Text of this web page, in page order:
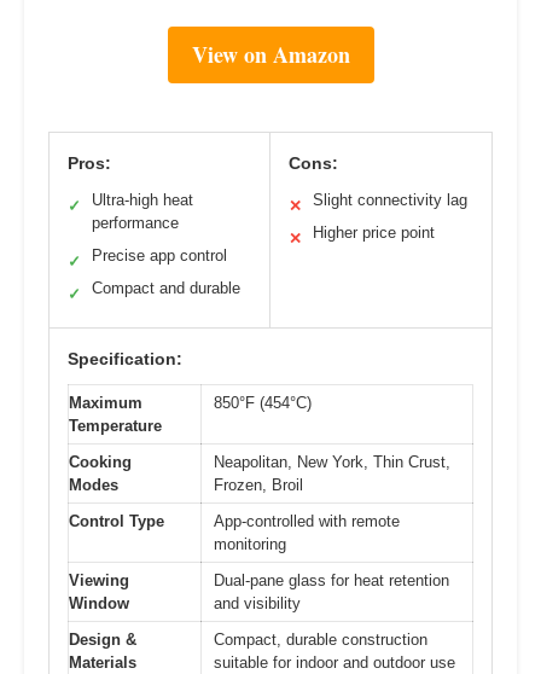
View on Amazon
Pros:
✓
Ultra-high heat
performance
✓ Precise app control
✓ Compact and durable
Cons:
✕ Slight connectivity lag
✕ Higher price point
Specification:
Maximum
Temperature
850°F (454°C)
Cooking
Modes
Neapolitan, New York, Thin Crust,
Frozen, Broil
Control Type
App-controlled with remote
monitoring
Viewing
Window
Dual-pane glass for heat retention
and visibility
Design &
Materials
Compact, durable construction
suitable for indoor and outdoor use